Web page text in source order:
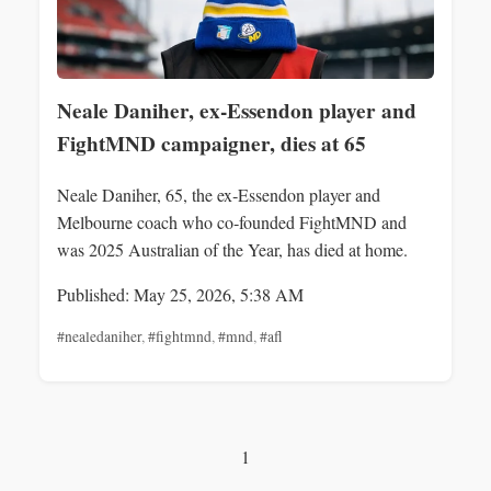
Neale Daniher, ex‑Essendon player and
FightMND campaigner, dies at 65
Neale Daniher, 65, the ex‑Essendon player and
Melbourne coach who co‑founded FightMND and
was 2025 Australian of the Year, has died at home.
Published: May 25, 2026, 5:38 AM
#nealedaniher,#fightmnd,#mnd,#afl
1